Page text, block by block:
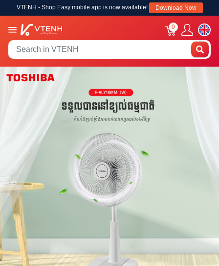
VTENH - Shop Easy mobile app is now available! Download Now
0